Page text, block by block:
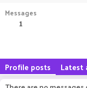
Messages
1
Profile posts Latest